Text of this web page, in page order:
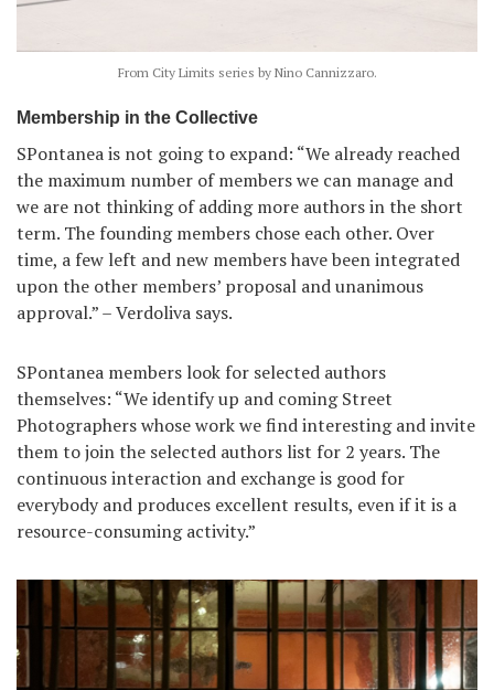
From City Limits series by Nino Cannizzaro.
Membership in the Collective
SPontanea is not going to expand: “We already reached
the maximum number of members we can manage and
we are not thinking of adding more authors in the short
term. The founding members chose each other. Over
time, a few left and new members have been integrated
upon the other members’ proposal and unanimous
approval.” – Verdoliva says.
SPontanea members look for selected authors
themselves: “We identify up and coming Street
Photographers whose work we find interesting and invite
them to join the selected authors list for 2 years. The
continuous interaction and exchange is good for
everybody and produces excellent results, even if it is a
resource-consuming activity.”